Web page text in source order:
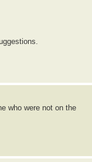
who were not on the